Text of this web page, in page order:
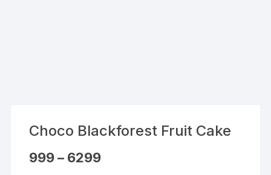
Choco Blackforest Fruit Cake
999 – 6299Price